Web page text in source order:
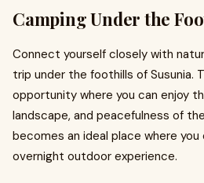
Camping Under the
Connect yourself closely with
trip under the foothills of Susunia.
opportunity where you can enjoy
landscape, and peacefulness of
becomes an ideal place where
overnight outdoor experience.